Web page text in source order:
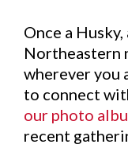
Once a
Northeastern
wherever you
to connect
our photo
recent